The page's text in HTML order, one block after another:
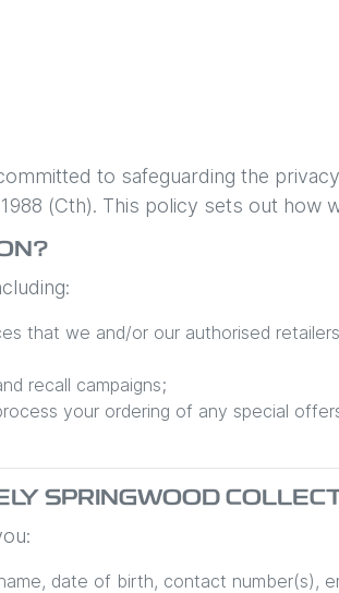
to safeguarding the
(Cth). This policy sets out
that we and/or our authorised
recall campaigns;
your ordering of any special
SPRINGWOOD
date of birth, contact number(s),